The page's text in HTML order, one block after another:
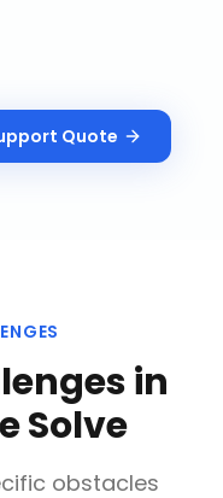
Quote
in
Solve
obstacles